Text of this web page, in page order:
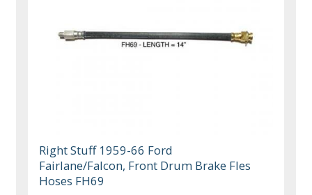
Right Stuff 1959-66 Ford
Fairlane/Falcon, Front Drum Brake Fles
Hoses FH69